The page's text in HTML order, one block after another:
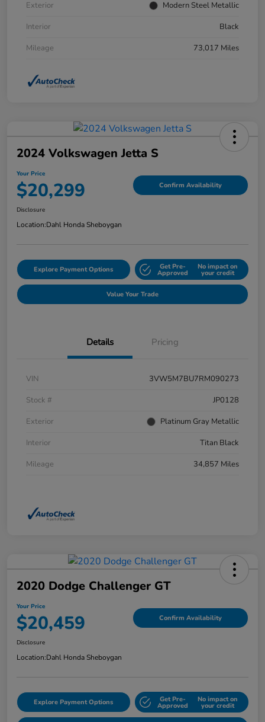
Exterior
Modern Steel Metallic
Interior
Black
Mileage
73,017 Miles
2024 Volkswagen Jetta S
Your Price
$20,299 Confirm Availability
Disclosure
Location:Dahl Honda Sheboygan
Explore Payment Options Get Pre-
Approved
No impact on
your credit
Value Your Trade
Details Pricing
VIN
3VW5M7BU7RM090273
Stock #
JP0128
Exterior
Platinum Gray Metallic
Interior
Titan Black
Mileage
34,857 Miles
2020 Dodge Challenger GT
Your Price
$20,459 Confirm Availability
Disclosure
Location:Dahl Honda Sheboygan
Explore Payment Options Get Pre-
Approved
No impact on
your credit